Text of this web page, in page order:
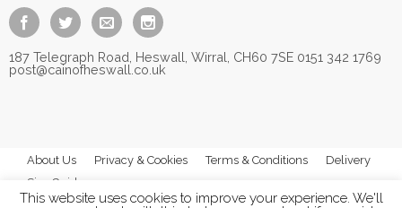
187 Telegraph Road, Heswall, Wirral, CH60 7SE 0151 342 1769
post@cainofheswall.co.uk
About Us Privacy & Cookies Terms & Conditions
Delivery
Size Guides
This website uses cookies to improve your experience. We'll